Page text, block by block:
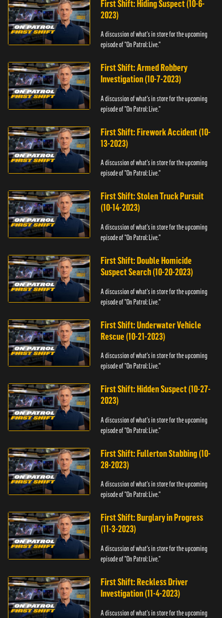
First Shift: Hiding Suspect (10-6-
2023)
A discussion of what's in store for the upcoming
episode of "On Patrol: Live."
First Shift: Armed Robbery
Investigation (10-7-2023)
A discussion of what's in store for the upcoming
episode of "On Patrol: Live."
First Shift: Firework Accident (10-
13-2023)
A discussion of what's in store for the upcoming
episode of "On Patrol: Live."
First Shift: Stolen Truck Pursuit
(10-14-2023)
A discussion of what's in store for the upcoming
episode of "On Patrol: Live."
First Shift: Double Homicide
Suspect Search (10-20-2023)
A discussion of what's in store for the upcoming
episode of "On Patrol: Live."
First Shift: Underwater Vehicle
Rescue (10-21-2023)
A discussion of what's in store for the upcoming
episode of "On Patrol: Live."
First Shift: Hidden Suspect (10-27-
2023)
A discussion of what's in store for the upcoming
episode of "On Patrol: Live."
First Shift: Fullerton Stabbing (10-
28-2023)
A discussion of what's in store for the upcoming
episode of "On Patrol: Live."
First Shift: Burglary in Progress
(11-3-2023)
A discussion of what's in store for the upcoming
episode of "On Patrol: Live."
First Shift: Reckless Driver
Investigation (11-4-2023)
A discussion of what's in store for the upcoming